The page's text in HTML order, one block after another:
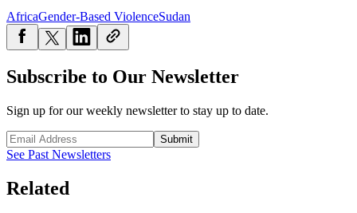
AfricaGender-Based ViolenceSudan
Subscribe to Our Newsletter
Sign up for our weekly newsletter to stay up to date.
Submit
See Past Newsletters
Related